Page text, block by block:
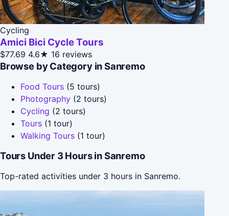
Cycling
Amici Bici Cycle Tours
$77.69 4.6★ 16 reviews
Browse by Category in Sanremo
Food Tours (5 tours)
Photography (2 tours)
Cycling (2 tours)
Tours (1 tour)
Walking Tours (1 tour)
Tours Under 3 Hours in Sanremo
Top-rated activities under 3 hours in Sanremo.